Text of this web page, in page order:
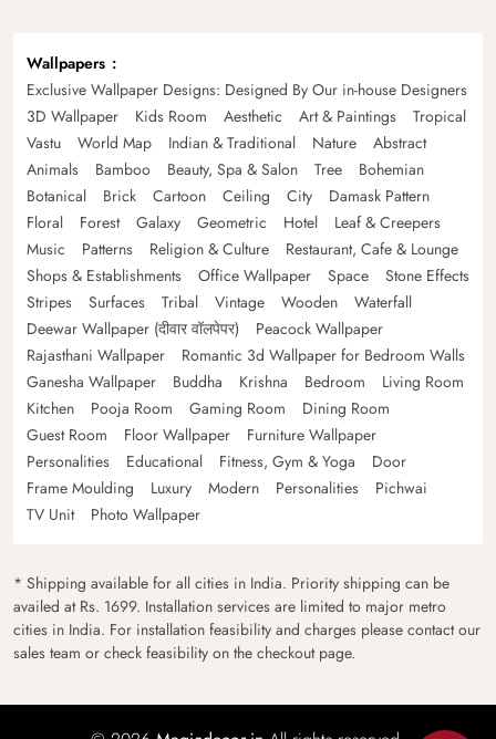
Wallpapers
Exclusive Wallpaper Designs: Designed By Our in-house Designers
3D Wallpaper
Kids Room Aesthetic Art & Paintings
Tropical
Vastu
World Map Indian & Traditional Nature
Abstract
Animals
Bamboo Beauty, Spa & Salon Tree
Bohemian
Botanical
Brick Cartoon Ceiling City
Damask Pattern
Floral
Forest Galaxy Geometric Hotel
Leaf & Creepers
Music
Patterns Religion & Culture
Restaurant, Cafe & Lounge
Shops & Establishments
Office Wallpaper Space
Stone Effects
Stripes
Surfaces Tribal Vintage Wooden
Waterfall
Deewar Wallpaper (दीवार वॉलपेपर)
Peacock Wallpaper
Rajasthani Wallpaper
Romantic 3d Wallpaper for Bedroom Walls
Ganesha Wallpaper
Buddha Krishna Bedroom
Living Room
Kitchen
Pooja Room Gaming Room
Dining Room
Guest Room
Floor Wallpaper
Furniture Wallpaper
Personalities
Educational Fitness, Gym & Yoga
Door
Frame Moulding
Luxury Modern Personalities
Pichwai
TV Unit
Photo Wallpaper
* Shipping available for all cities in India. Priority shipping can be
availed at Rs. 1699. Installation services are limited to major metro
cities in India. For installation feasibility and charges please contact our
sales team or check feasibility on the checkout page.